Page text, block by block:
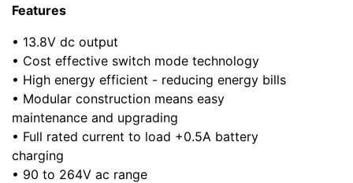
Features
• 13.8V dc output
• Cost effective switch mode technology
• High energy efficient - reducing energy bills
• Modular construction means easy
maintenance and upgrading
• Full rated current to load +0.5A battery
charging
• 90 to 264V ac range